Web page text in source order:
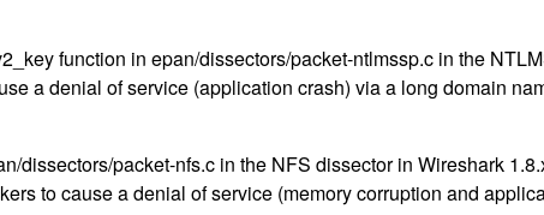
function in epan/dissectors/packet-ntlmssp.c in the
a denial of service (application crash) via a long domain
dissectors/packet-nfs.c in the NFS dissector in Wireshark
to cause a denial of service (memory corruption and